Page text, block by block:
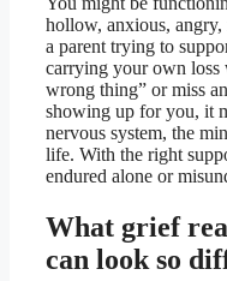
hollow, anxious,
a parent trying to
carrying your own loss
wrong thing” or miss
showing up for you, it
nervous system, the
life. With the right
endured alone or
What grief
can look so